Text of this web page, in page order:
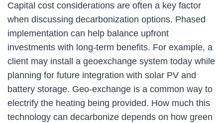
Capital cost considerations are often a key factor
when discussing decarbonization options. Phased
implementation can help balance upfront
investments with long-term benefits. For example, a
client may install a geoexchange system today while
planning for future integration with solar PV and
battery storage. Geo-exchange is a common way to
electrify the heating being provided. How much this
technology can decarbonize depends on how green